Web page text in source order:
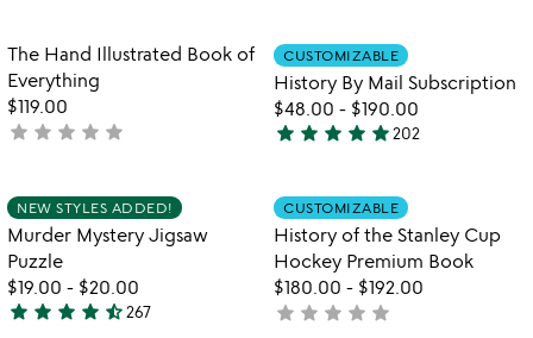
of
5
favorite_border
Item not in your wishlist
The Hand Illustrated Book of
Everything
$119.00
not
star star star star star
Item not in
CUSTOMIZABLE
History By Mail Subscription
$48.00 - $190.00
4.8
out
of
5
star star star star star202
Item not in your wishlist
NEW STYLES ADDED!
Murder Mystery Jigsaw
Puzzle
$19.00 - $20.00
4.7
star star star star star_half267
Item not in
CUSTOMIZABLE
History of the Stanley Cup
Hockey Premium Book
$180.00 - $192.00
not
star star star star star